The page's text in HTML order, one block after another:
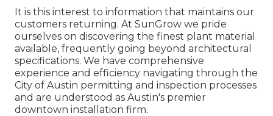
It is this interest to information that maintains our
customers returning. At SunGrow we pride
ourselves on discovering the finest plant material
available, frequently going beyond architectural
specifications. We have comprehensive
experience and efficiency navigating through the
City of Austin permitting and inspection processes
and are understood as Austin's premier
downtown installation firm.